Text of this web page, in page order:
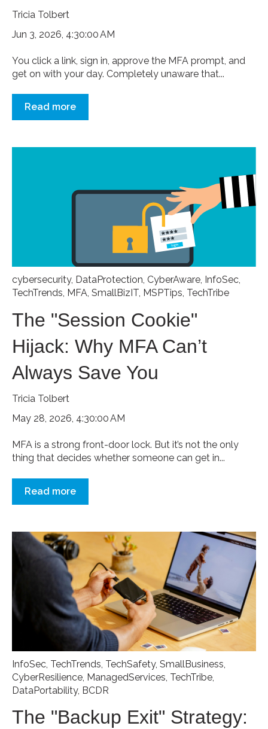
Tricia Tolbert
Jun 3, 2026, 4:30:00 AM
You click a link, sign in, approve the MFA prompt, and
get on with your day. Completely unaware that...
Read more
cybersecurity, DataProtection, CyberAware, InfoSec,
TechTrends, MFA, SmallBizIT, MSPTips, TechTribe
The "Session Cookie"
Hijack: Why MFA Can’t
Always Save You
Tricia Tolbert
May 28, 2026, 4:30:00 AM
MFA is a strong front-door lock. But it’s not the only
thing that decides whether someone can get in...
Read more
InfoSec TechTrends TechSafety, SmallBusiness
CyberResilience ManagedServices TechTribe
DataPortability, BCDR
The "Backup Exit" Strategy: